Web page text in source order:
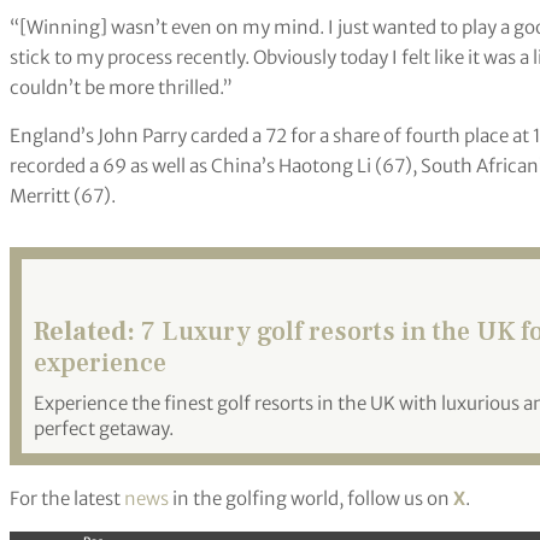
“[Winning] wasn’t even on my mind. I just wanted to play a
stick to my process recently. Obviously today I felt like it was
couldn’t be more thrilled.”
England’s John Parry carded a 72 for a share of fourth place
recorded a 69 as well as China’s Haotong Li (67), South
Merritt (67).
Related: 7 Luxury golf resorts in the UK
experience
Experience the finest golf resorts in the UK with luxurious
perfect getaway.
For the latest news in the golfing world, follow us on X.